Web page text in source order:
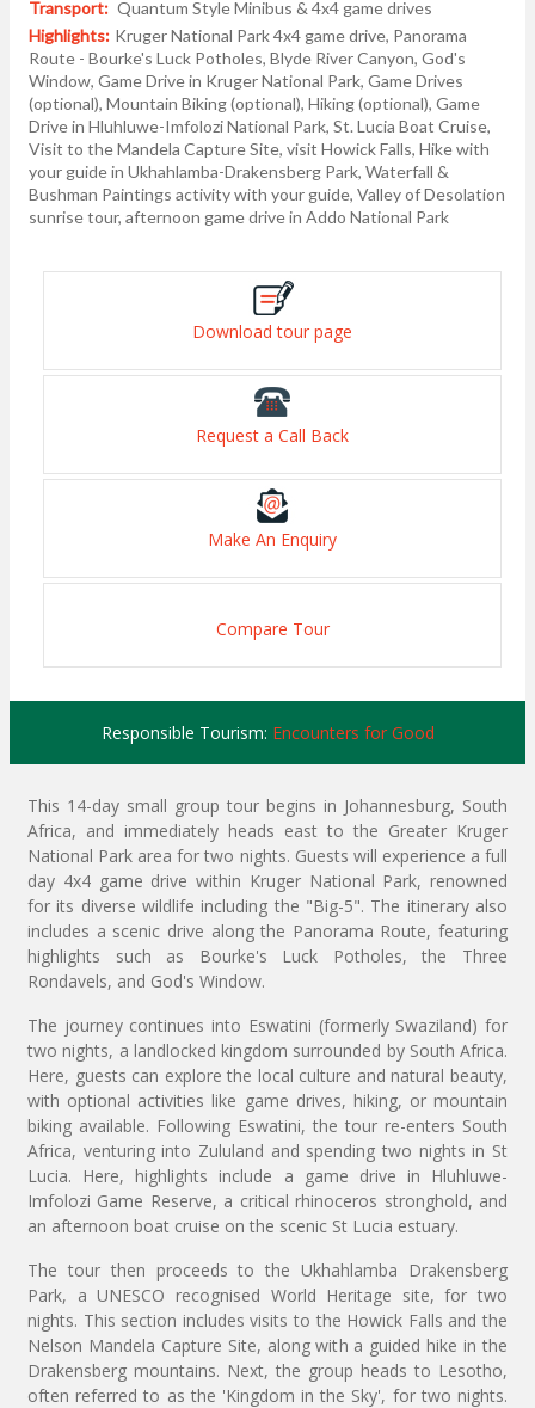
Transport: Quantum Style Minibus & 4x4 game drives
Highlights: Kruger National Park 4x4 game drive, Panorama
Route - Bourke's Luck Potholes, Blyde River Canyon, God's
Window, Game Drive in Kruger National Park, Game Drives
(optional), Mountain Biking (optional), Hiking (optional), Game
Drive in Hluhluwe-Imfolozi National Park, St. Lucia Boat Cruise,
Visit to the Mandela Capture Site, visit Howick Falls, Hike with
your guide in Ukhahlamba-Drakensberg Park, Waterfall &
Bushman Paintings activity with your guide, Valley of Desolation
sunrise tour, afternoon game drive in Addo National Park
Download tour page
Request a Call Back
Make An Enquiry
Compare Tour
Responsible Tourism: Encounters for Good
This 14-day small group tour begins in Johannesburg, South
Africa, and immediately heads east to the Greater Kruger
National Park area for two nights. Guests will experience a full
day 4x4 game drive within Kruger National Park, renowned
for its diverse wildlife including the "Big-5". The itinerary also
includes a scenic drive along the Panorama Route, featuring
highlights such as Bourke's Luck Potholes, the Three
Rondavels, and God's Window.
The journey continues into Eswatini (formerly Swaziland) for
two nights, a landlocked kingdom surrounded by South Africa.
Here, guests can explore the local culture and natural beauty,
with optional activities like game drives, hiking, or mountain
biking available. Following Eswatini, the tour re-enters South
Africa, venturing into Zululand and spending two nights in St
Lucia. Here, highlights include a game drive in Hluhluwe-
Imfolozi Game Reserve, a critical rhinoceros stronghold, and
an afternoon boat cruise on the scenic St Lucia estuary.
The tour then proceeds to the Ukhahlamba Drakensberg
Park, a UNESCO recognised World Heritage site, for two
nights. This section includes visits to the Howick Falls and the
Nelson Mandela Capture Site, along with a guided hike in the
Drakensberg mountains. Next, the group heads to Lesotho,
often referred to as the 'Kingdom in the Sky', for two nights.